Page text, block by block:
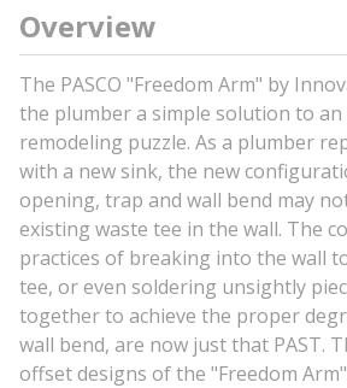
Overview
The PASCO "Freedom Arm" by
the plumber a simple solution to
remodeling puzzle. As a plumber
with a new sink, the new
opening, trap and wall bend may
existing waste tee in the wall. The
practices of breaking into the wall
tee, or even soldering unsightly
together to achieve the proper
wall bend, are now just that PAST.
offset designs of the "Freedom